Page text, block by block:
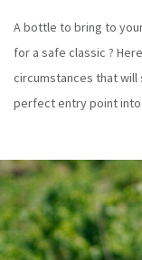
A bottle to bring to
for a safe classic ?
circumstances that will
perfect entry point into